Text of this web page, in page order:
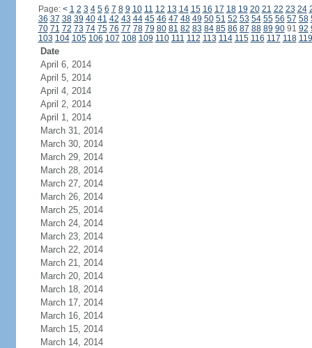
Page: < 1 2 3 4 5 6 7 8 9 10 11 12 13 14 15 16 17 18 19 20 21 22 23 24
36 37 38 39 40 41 42 43 44 45 46 47 48 49 50 51 52 53 54 55 56 57 58
70 71 72 73 74 75 76 77 78 79 80 81 82 83 84 85 86 87 88 89 9091 92
103 104 105 106 107 108 109 110 111 112 113 114 115 116 117 118 119
Date
April 6, 2014
April 5, 2014
April 4, 2014
April 2, 2014
April 1, 2014
March 31, 2014
March 30, 2014
March 29, 2014
March 28, 2014
March 27, 2014
March 26, 2014
March 25, 2014
March 24, 2014
March 23, 2014
March 22, 2014
March 21, 2014
March 20, 2014
March 18, 2014
March 17, 2014
March 16, 2014
March 15, 2014
March 14, 2014